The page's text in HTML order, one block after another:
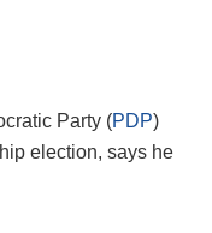
Party (PDP)
election, says he